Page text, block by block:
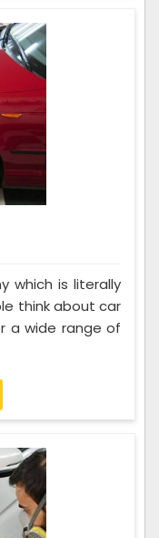
which is literally
think about car
a wide range of